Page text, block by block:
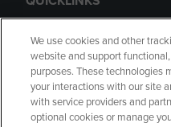
GIFT CARD
We use cookies and other
website and support
purposes. These technologies
your interactions with our site
with service providers and
optional cookies or manage